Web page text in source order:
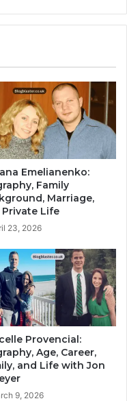
Emelianenko:
Family
Marriage,
Private Life
23, 2026
Provencial:
Age, Career,
and Life with Jon
9, 2026